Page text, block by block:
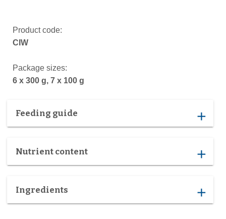
Product code:
CIW
Package sizes:
6 x 300 g, 7 x 100 g
Feeding guide add
Nutrient content add
Ingredients add